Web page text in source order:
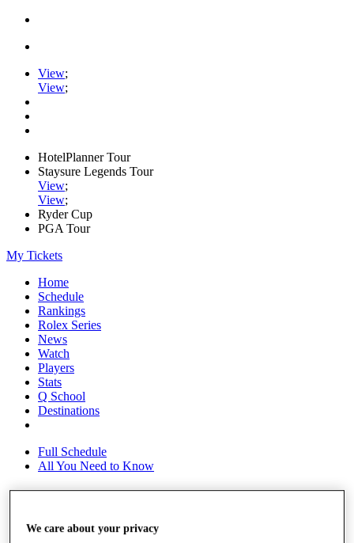
View;
View;
HotelPlanner Tour
Staysure Legends Tour
View;
View;
Ryder Cup
PGA Tour
My Tickets
Home
Schedule
Rankings
Rolex Series
News
Watch
Players
Stats
Q School
Destinations
Full Schedule
All You Need to Know
Overview
We care about your privacy